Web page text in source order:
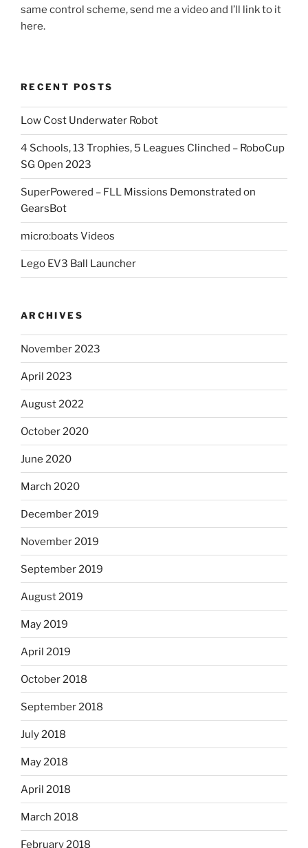
same control scheme, send me a video and I’ll link to it
here.
RECENT POSTS
Low Cost Underwater Robot
4 Schools, 13 Trophies, 5 Leagues Clinched – RoboCup
SG Open 2023
SuperPowered – FLL Missions Demonstrated on
GearsBot
micro:boats Videos
Lego EV3 Ball Launcher
ARCHIVES
November 2023
April 2023
August 2022
October 2020
June 2020
March 2020
December 2019
November 2019
September 2019
August 2019
May 2019
April 2019
October 2018
September 2018
July 2018
May 2018
April 2018
March 2018
February 2018